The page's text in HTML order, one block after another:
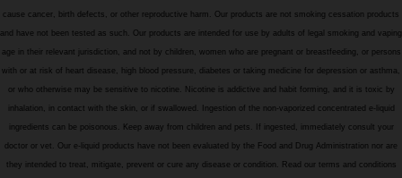
cause cancer, birth defects, or other reproductive harm. Our products are not smoking cessation products
and have not been tested as such. Our products are intended for use by adults of legal smoking and vaping
age in their relevant jurisdiction, and not by children, women who are pregnant or breastfeeding, or persons
with or at risk of heart disease, high blood pressure, diabetes or taking medicine for depression or asthma,
or who otherwise may be sensitive to nicotine. Nicotine is addictive and habit forming, and it is toxic by
inhalation, in contact with the skin, or if swallowed. Ingestion of the non-vaporized concentrated e-liquid
ingredients can be poisonous. Keep away from children and pets. If ingested, immediately consult your
doctor or vet. Our e-liquid products have not been evaluated by the Food and Drug Administration nor are
they intended to treat, mitigate, prevent or cure any disease or condition. Read our terms and conditions